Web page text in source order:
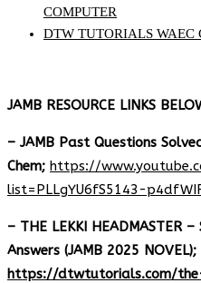
COMPUTER
DTW TUTORIALS WAEC
JAMB RESOURCE LINKS
– JAMB Past Questions
Chem; https://
list=PLLgYU6fS5143-
– THE LEKKI HEADMASTER
Answers (JAMB 2025 NOVEL);
https://dtwtutorials.com/